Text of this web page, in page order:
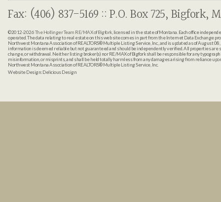
Fax: (406) 837-5169 :: P.O. Box 725, Bigfork,
©2012-2026The Hollinger Team RE/MAX of Bigfork, licensed in the state of Montana. Each office
operated. The data relating to real estate on this web site comes in part from the Internet Data Exchange
Northwest Montana Association of REALTORS® Multiple Listing Service, Inc., and is updated as of August
information is deemed reliable but not guaranteed and should be independently verified. All properties are
change, or withdrawal. Neither listing broker(s) nor RE/MAX of Bigfork shall be responsible for any
misinformation, or misprints, and shall be held totally harmless from any damages arising from reliance
Northwest Montana Association of REALTORS® Multiple Listing Service, Inc.
Website Design:Delicious Design